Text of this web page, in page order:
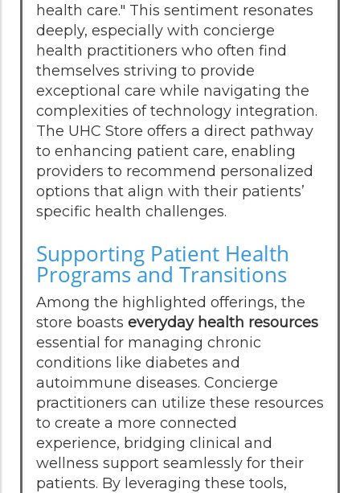
health care." This sentiment resonates
deeply, especially with concierge
health practitioners who often find
themselves striving to provide
exceptional care while navigating the
complexities of technology integration.
The UHC Store offers a direct pathway
to enhancing patient care, enabling
providers to recommend personalized
options that align with their patients’
specific health challenges.
Supporting Patient Health
Programs and Transitions
Among the highlighted offerings, the
store boasts everyday health resources
essential for managing chronic
conditions like diabetes and
autoimmune diseases. Concierge
practitioners can utilize these resources
to create a more connected
experience, bridging clinical and
wellness support seamlessly for their
patients. By leveraging these tools,